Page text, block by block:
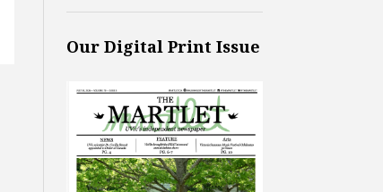
Our Digital Print Issue